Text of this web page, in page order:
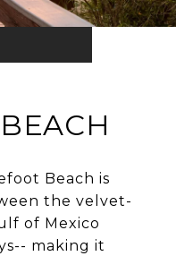
Beach is
the velvet-
of Mexico
making it